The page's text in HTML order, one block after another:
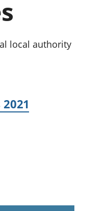
local authority